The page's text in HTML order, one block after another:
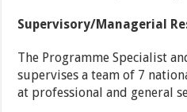
Supervisory/Managerial
The Programme Specialist
supervises a team of 7
at professional and general